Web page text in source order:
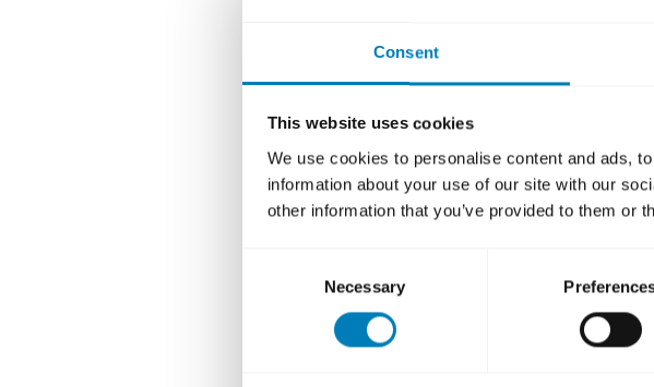
Consent
This website uses cookies
We use cookies to personalise content and ads,
information about your use of our site with our
other information that you’ve provided to them or
Necessary
by 2045. In addition, the
A joint policy
In line with the Swedish
to contribute to the climate
following applies to lending
export credit system.